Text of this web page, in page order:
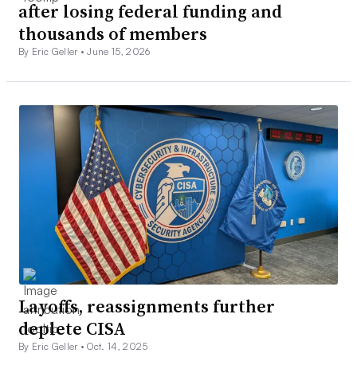
after losing federal funding and
thousands of members
By Eric Geller •June 15, 2026
Layoffs, reassignments further
deplete CISA
By Eric Geller •Oct. 14, 2025